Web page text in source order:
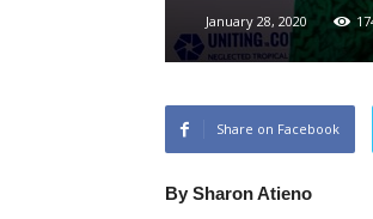
January 28, 2020
Share on Facebook
By Sharon Atieno